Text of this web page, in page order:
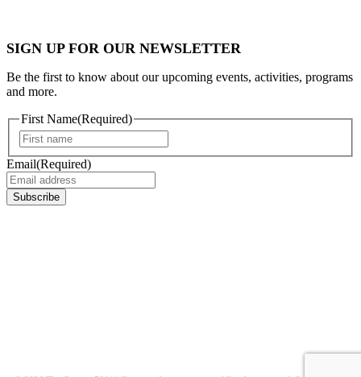
SIGN UP FOR OUR NEWSLETTER
Be the first to know about our upcoming events, activities, programs
and more.
First Name(Required)
Email(Required)
Subscribe